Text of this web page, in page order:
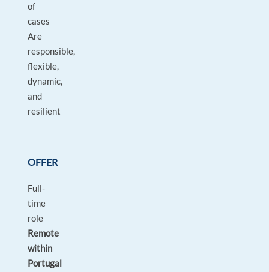
of
cases
Are
responsible,
flexible,
dynamic,
and
resilient
OFFER
Full-
time
role
Remote
within
Portugal